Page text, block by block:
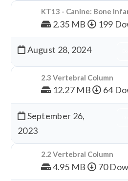
KT13 - Canine: Bone
2.35 MB 199
August 28, 2024
2.3 Vertebral Column
12.27 MB 64
September 26,
2023
2.2 Vertebral Column
4.95 MB 70